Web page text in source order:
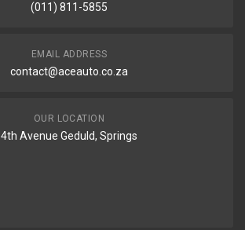
(011) 811-5855
EMAIL ADDRESS
contact@aceauto.co.za
OUR LOCATION
4th Avenue Geduld, Springs